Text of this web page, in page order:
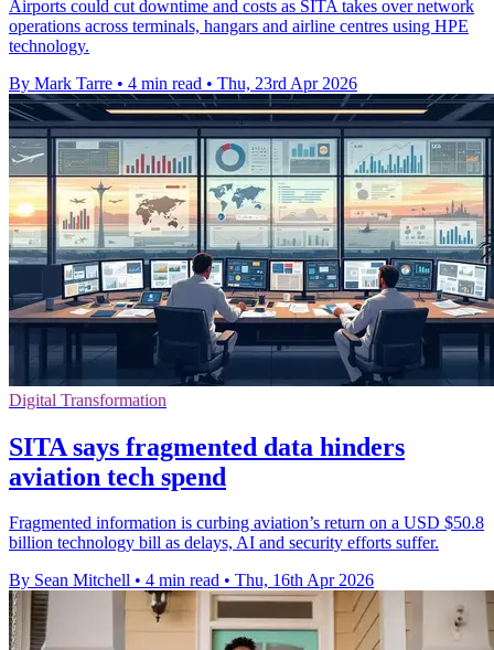
Airports could cut downtime and costs as SITA takes over network
operations across terminals, hangars and airline centres using HPE
technology.
By Mark Tarre • 4 min read • Thu, 23rd Apr 2026
Digital Transformation
SITA says fragmented data hinders
aviation tech spend
Fragmented information is curbing aviation’s return on a USD $50.8
billion technology bill as delays, AI and security efforts suffer.
By Sean Mitchell • 4 min read • Thu, 16th Apr 2026